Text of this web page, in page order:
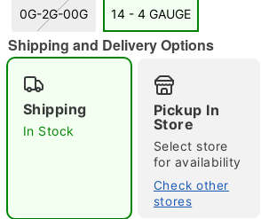
"Slide "
0G-2G-00G 14 - 4 GAUGE
Shipping and Delivery Options
Shipping
In Stock
Pickup In
Store
Select store
for availability
Check other
stores